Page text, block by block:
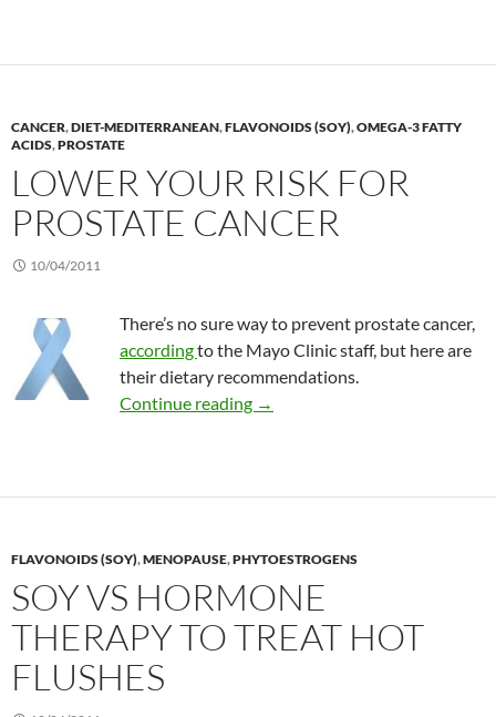
CANCER,DIET-MEDITERRANEAN,FLAVONOIDS (SOY),OMEGA-3 FATTY
ACIDS,PROSTATE
LOWER YOUR RISK FOR
PROSTATE CANCER
10/04/2011
There’s no sure way to prevent prostate cancer,
accordingto the Mayo Clinic staff, but here are
their dietary recommendations.
Continue reading Lower your risk for prostate
→
FLAVONOIDS (SOY),MENOPAUSE,PHYTOESTROGENS
SOY VS HORMONE
THERAPY TO TREAT HOT
FLUSHES